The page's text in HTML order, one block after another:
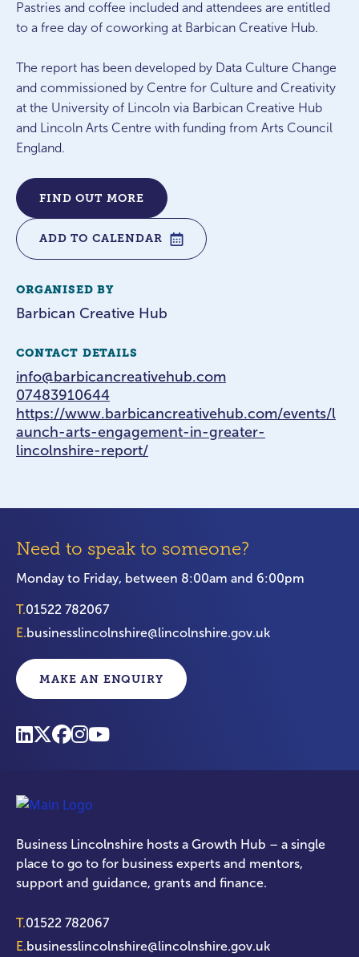
Pastries and coffee included and attendees are entitled
to a free day of coworking at Barbican Creative Hub.
The report has been developed by Data Culture Change
and commissioned by Centre for Culture and Creativity
at the University of Lincoln via Barbican Creative Hub
and Lincoln Arts Centre with funding from Arts Council
England.
FIND OUT MORE
ADD TO CALENDAR
ORGANISED BY
Barbican Creative Hub
CONTACT DETAILS
info@barbicancreativehub.com
07483910644
https://www.barbicancreativehub.com/events/l
aunch-arts-engagement-in-greater-
lincolnshire-report/
Need to speak to someone?
Monday to Friday, between 8:00am and 6:00pm
T.01522 782067
E.businesslincolnshire@lincolnshire.gov.uk
MAKE AN ENQUIRY
Business Lincolnshire hosts a Growth Hub – a single
place to go to for business experts and mentors,
support and guidance, grants and finance.
T.01522 782067
E.businesslincolnshire@lincolnshire.gov.uk